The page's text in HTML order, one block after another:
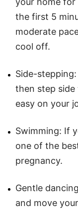
the first 5
moderate
cool off.
Side-
then step side
easy on your
Swimming: If
one of the
pregnancy.
Gentle
and move